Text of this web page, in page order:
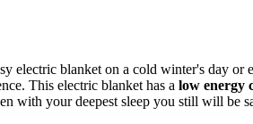
electric blanket on a cold winter's day
This electric blanket has a low energy
with your deepest sleep you still will be